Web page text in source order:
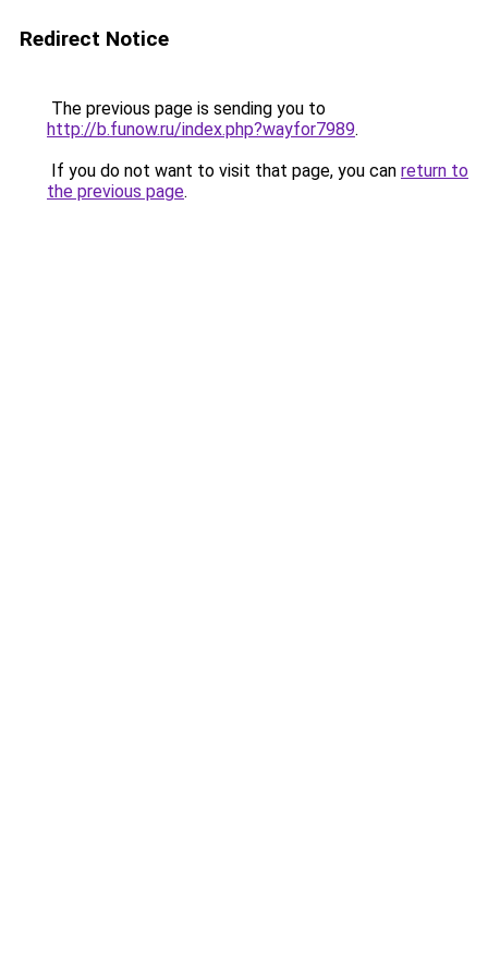
Redirect Notice
The previous page is sending you to
http://b.funow.ru/index.php?wayfor7989.
If you do not want to visit that page, you can return to
the previous page.